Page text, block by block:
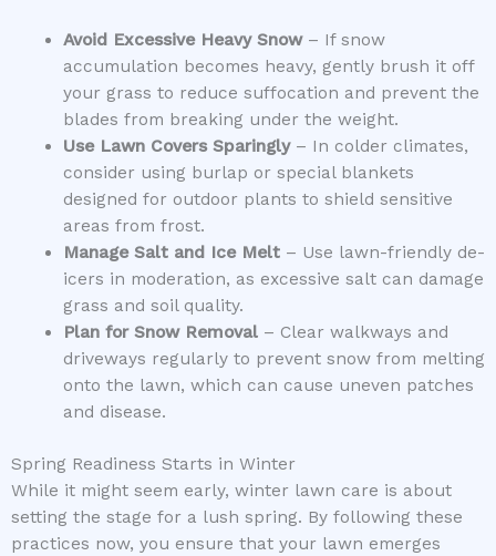
Avoid Excessive Heavy Snow– If snow
accumulation becomes heavy, gently brush it off
your grass to reduce suffocation and prevent the
blades from breaking under the weight.
Use Lawn Covers Sparingly– In colder climates,
consider using burlap or special blankets
designed for outdoor plants to shield sensitive
areas from frost.
Manage Salt and Ice Melt– Use lawn-friendly de-
icers in moderation, as excessive salt can damage
grass and soil quality.
Plan for Snow Removal– Clear walkways and
driveways regularly to prevent snow from melting
onto the lawn, which can cause uneven patches
and disease.
Spring Readiness Starts in Winter
While it might seem early, winter lawn care is about
setting the stage for a lush spring. By following these
practices now, you ensure that your lawn emerges